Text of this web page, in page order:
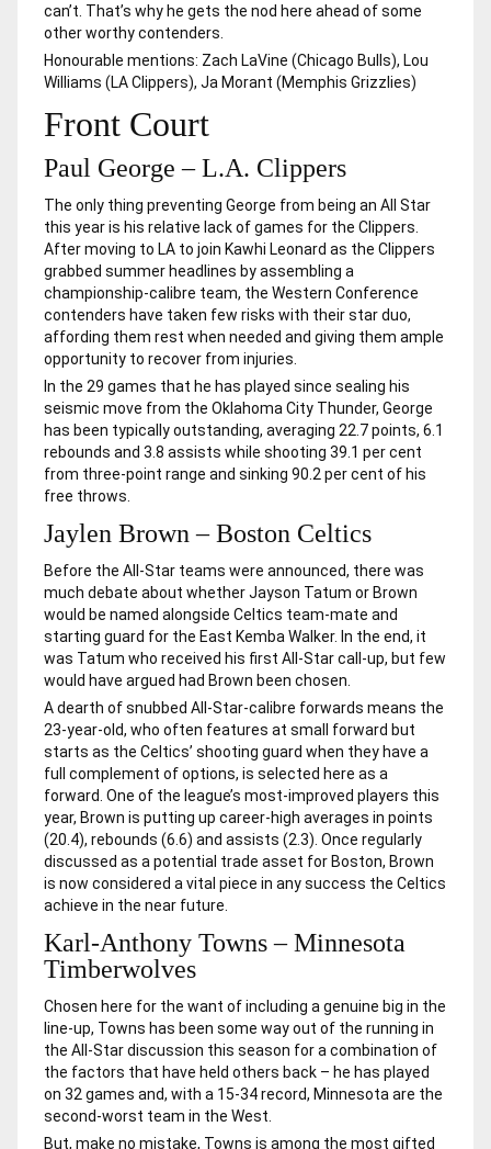
can’t. That’s why he gets the nod here ahead of some
other worthy contenders.
Honourable mentions: Zach LaVine (Chicago Bulls), Lou
Williams (LA Clippers), Ja Morant (Memphis Grizzlies)
Front Court
Paul George – L.A. Clippers
The only thing preventing George from being an All Star
this year is his relative lack of games for the Clippers.
After moving to LA to join Kawhi Leonard as the Clippers
grabbed summer headlines by assembling a
championship-calibre team, the Western Conference
contenders have taken few risks with their star duo,
affording them rest when needed and giving them ample
opportunity to recover from injuries.
In the 29 games that he has played since sealing his
seismic move from the Oklahoma City Thunder, George
has been typically outstanding, averaging 22.7 points, 6.1
rebounds and 3.8 assists while shooting 39.1 per cent
from three-point range and sinking 90.2 per cent of his
free throws.
Jaylen Brown – Boston Celtics
Before the All-Star teams were announced, there was
much debate about whether Jayson Tatum or Brown
would be named alongside Celtics team-mate and
starting guard for the East Kemba Walker. In the end, it
was Tatum who received his first All-Star call-up, but few
would have argued had Brown been chosen.
A dearth of snubbed All-Star-calibre forwards means the
23-year-old, who often features at small forward but
starts as the Celtics’ shooting guard when they have a
full complement of options, is selected here as a
forward. One of the league’s most-improved players this
year, Brown is putting up career-high averages in points
(20.4), rebounds (6.6) and assists (2.3). Once regularly
discussed as a potential trade asset for Boston, Brown
is now considered a vital piece in any success the Celtics
achieve in the near future.
Karl-Anthony Towns – Minnesota
Timberwolves
Chosen here for the want of including a genuine big in the
line-up, Towns has been some way out of the running in
the All-Star discussion this season for a combination of
the factors that have held others back – he has played
on 32 games and, with a 15-34 record, Minnesota are the
second-worst team in the West.
But, make no mistake, Towns is among the most gifted